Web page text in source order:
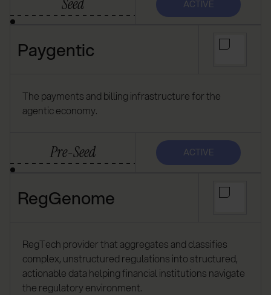
Seed ACTIVE
Paygentic
The payments and billing infrastructure for the
agentic economy.
Pre-Seed ACTIVE
RegGenome
RegTech provider that aggregates and classifies
complex, unstructured regulations into structured,
actionable data helping financial institutions navigate
the regulatory environment.